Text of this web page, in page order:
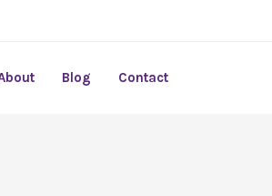
Blog Contact